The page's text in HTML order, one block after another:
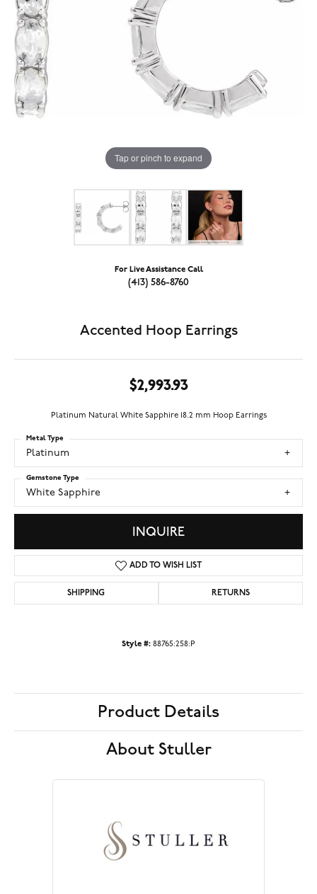
Tap or pinch to expand
For Live Assistance Call
(413) 586-8760
Accented Hoop Earrings
$2,993.93
Platinum Natural White Sapphire 18.2 mm Hoop Earrings
Platinum
Metal Type
White Sapphire
Gemstone Type
INQUIRE
ADD TO WISH LIST
SHIPPING RETURNS
Style #: 88765:258:P
Product Details
About Stuller